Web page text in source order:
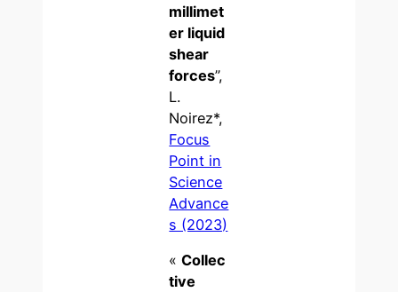
millimet
er liquid
shear
forces”,
L.
Noirez*,
Focus
Point in
Science
Advance
s (2023)
«Collec
tive